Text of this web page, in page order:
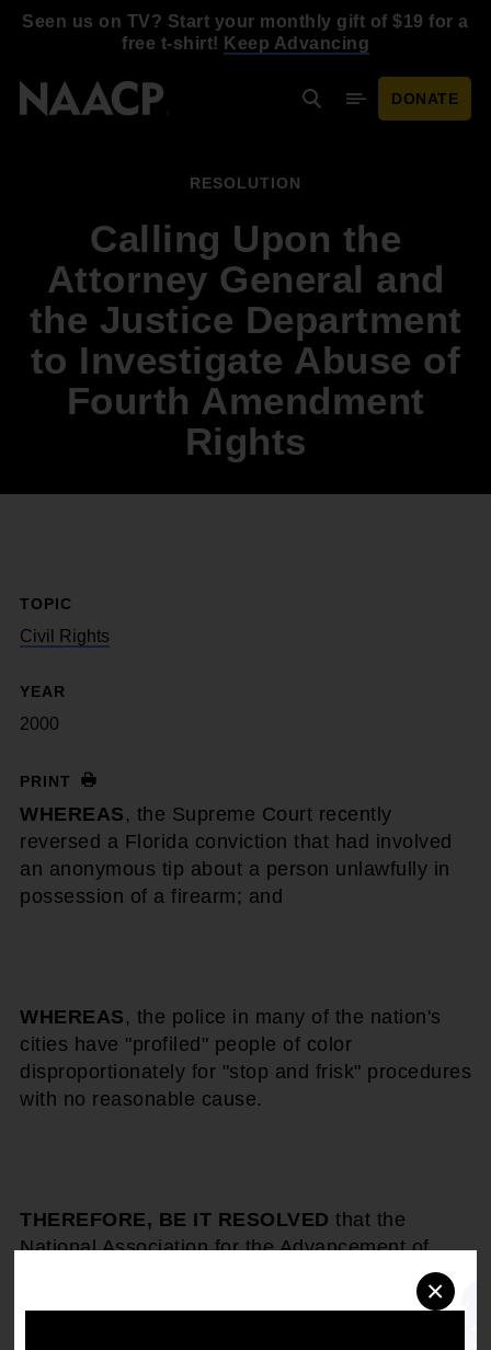
×
Seen us on TV? Start your monthly gift of $19 for a
free t-shirt! Keep Advancing
SearchMobile Menu
DONATE
RESOLUTION
Calling Upon the
Attorney General and
the Justice Department
to Investigate Abuse of
Fourth Amendment
Rights
TOPIC
Civil Rights
YEAR
2000
PRINT
WHEREAS , the Supreme Court recently
reversed a Florida conviction that had involved
an anonymous tip about a person unlawfully in
possession of a firearm; and
WHEREAS , the police in many of the nation's
cities have "profiled" people of color
disproportionately for "stop and frisk" procedures
with no reasonable cause.
THEREFORE, BE IT RESOLVED that the
National Association for the Advancement of
Colored People call upon the Attorney General